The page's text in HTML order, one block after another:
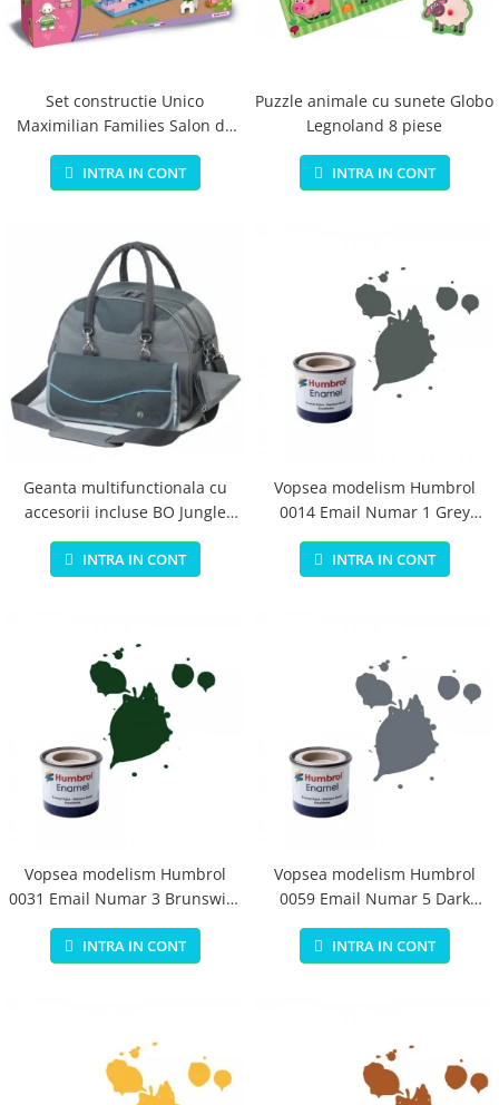
Jucarii si jocuri exterior
Placi pentru inot
Kituri constructie si pictura
Machete auto Diecast
Masini, trenuri, avioane
Papusi si accesorii
Trenulete Electrice
Unico Plus
Vehicule
Accesorii
Biciclete fara pedale
Trotinete
Organizatoare
Set constructie Unico
Maximilian Families Salon de
infrumusetare 80 piese
INTRA IN CONT
Puzzle animale cu sunete Globo
Legnoland 8 piese
INTRA IN CONT
Geanta multifunctionala cu
accesorii incluse BO Jungle
pentru bebelusi - test
INTRA IN CONT
Vopsea modelism Humbrol
0014 Email Numar 1 Grey
Primer Matt 14ml
INTRA IN CONT
Vopsea modelism Humbrol
0031 Email Numar 3 Brunswick
Green Gloss 14 ml
INTRA IN CONT
Vopsea modelism Humbrol
0059 Email Numar 5 Dark
Admiralty Grey Gloss 14 ml
INTRA IN CONT